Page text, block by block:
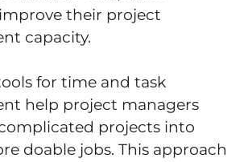
their project
capacity.
for time and task
help project managers
projects into
doable jobs. This approach